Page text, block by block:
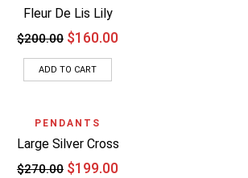
Fleur De Lis Lily
$200.00 $160.00
ADD TO CART
PENDANTS
Large Silver Cross
$270.00 $199.00